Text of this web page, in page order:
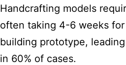
Handcrafting models
often taking 4-6 weeks
building prototype,
in 60% of cases.